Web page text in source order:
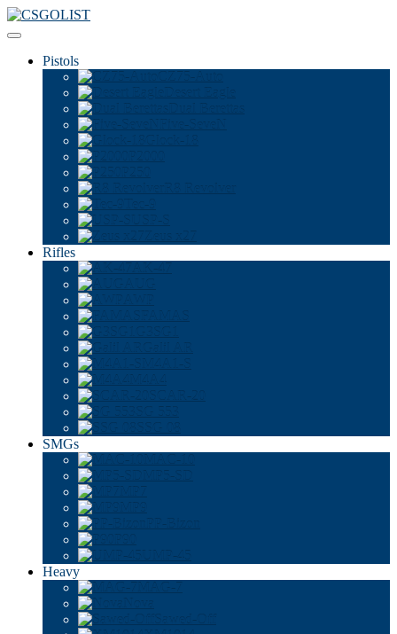
Pistols
CZ75-Auto
Desert Eagle
Dual Berettas
Five-SeveN
Glock-18
P2000
P250
R8 Revolver
Tec-9
USP-S
Zeus x27
Rifles
AK-47
AUG
AWP
FAMAS
G3SG1
Galil AR
M4A1-S
M4A4
SCAR-20
SG 553
SSG 08
SMGs
MAC-10
MP5-SD
MP7
MP9
PP-Bizon
P90
UMP-45
Heavy
MAG-7
Nova
Sawed-Off